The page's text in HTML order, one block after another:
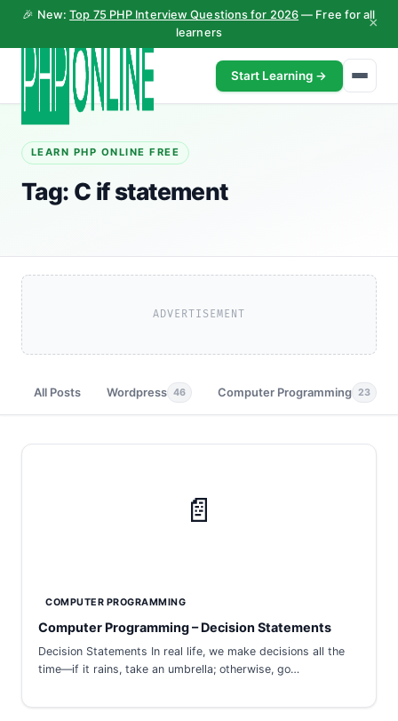
🎉 New:Top 75 PHP Interview Questions for 2026 — Free for all
learners
×
Start Learning →
LEARN PHP ONLINE FREE
Tag: C if statement
ADVERTISEMENT
All Posts Wordpress 46 Computer Programming 23
📄
COMPUTER PROGRAMMING
Computer Programming – Decision Statements
Decision Statements In real life, we make decisions all the
time—if it rains, take an umbrella; otherwise, go…